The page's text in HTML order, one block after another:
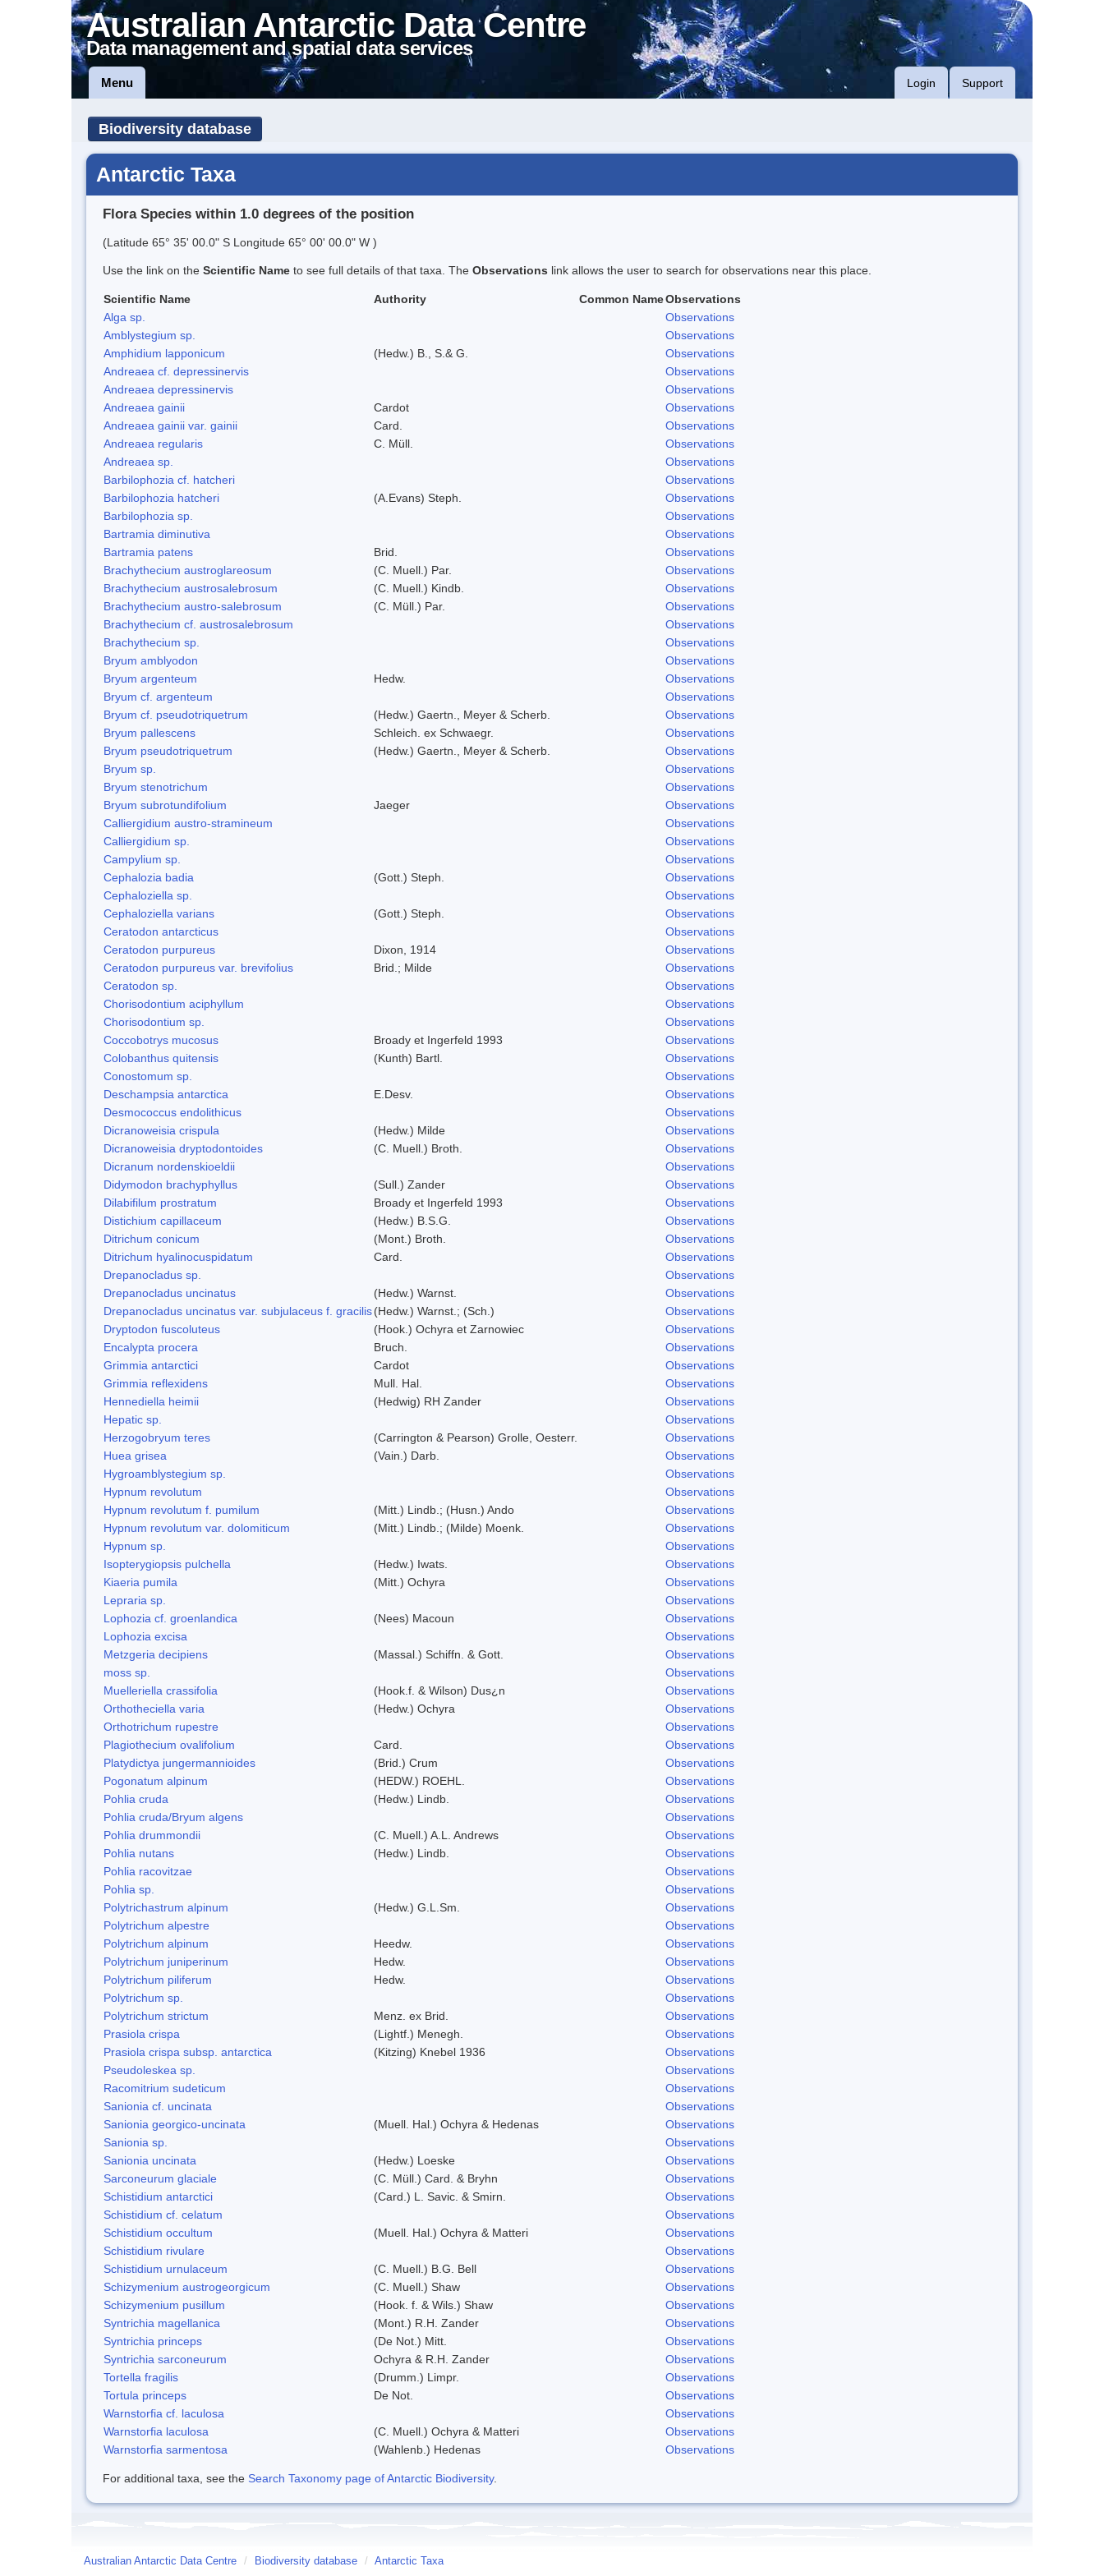
Australian Antarctic Data Centre
Data management and spatial data services
Menu Login Support
Biodiversity database
Antarctic Taxa
Flora Species within 1.0 degrees of the position
(Latitude 65° 35' 00.0" S Longitude 65° 00' 00.0" W )
Use the link on the Scientific Name to see full details of that taxa. The Observations link allows the user to search for observations near this place.
Scientific Name Authority Common NameObservations
Alga sp.
Observations
Amblystegium sp.
Observations
Amphidium lapponicum
(Hedw.) B., S.& G.
Observations
Andreaea cf. depressinervis
Observations
Andreaea depressinervis
Observations
Andreaea gainii
Cardot
Observations
Andreaea gainii var. gainii
Card.
Observations
Andreaea regularis
C. Müll.
Observations
Andreaea sp.
Observations
Barbilophozia cf. hatcheri
Observations
Barbilophozia hatcheri
(A.Evans) Steph.
Observations
Barbilophozia sp.
Observations
Bartramia diminutiva
Observations
Bartramia patens
Brid.
Observations
Brachythecium austroglareosum
(C. Muell.) Par.
Observations
Brachythecium austrosalebrosum
(C. Muell.) Kindb.
Observations
Brachythecium austro-salebrosum
(C. Müll.) Par.
Observations
Brachythecium cf. austrosalebrosum
Observations
Brachythecium sp.
Observations
Bryum amblyodon
Observations
Bryum argenteum
Hedw.
Observations
Bryum cf. argenteum
Observations
Bryum cf. pseudotriquetrum
(Hedw.) Gaertn., Meyer & Scherb.
Observations
Bryum pallescens
Schleich. ex Schwaegr.
Observations
Bryum pseudotriquetrum
(Hedw.) Gaertn., Meyer & Scherb.
Observations
Bryum sp.
Observations
Bryum stenotrichum
Observations
Bryum subrotundifolium
Jaeger
Observations
Calliergidium austro-stramineum
Observations
Calliergidium sp.
Observations
Campylium sp.
Observations
Cephalozia badia
(Gott.) Steph.
Observations
Cephaloziella sp.
Observations
Cephaloziella varians
(Gott.) Steph.
Observations
Ceratodon antarcticus
Observations
Ceratodon purpureus
Dixon, 1914
Observations
Ceratodon purpureus var. brevifolius
Brid.; Milde
Observations
Ceratodon sp.
Observations
Chorisodontium aciphyllum
Observations
Chorisodontium sp.
Observations
Coccobotrys mucosus
Broady et Ingerfeld 1993
Observations
Colobanthus quitensis
(Kunth) Bartl.
Observations
Conostomum sp.
Observations
Deschampsia antarctica
E.Desv.
Observations
Desmococcus endolithicus
Observations
Dicranoweisia crispula
(Hedw.) Milde
Observations
Dicranoweisia dryptodontoides
(C. Muell.) Broth.
Observations
Dicranum nordenskioeldii
Observations
Didymodon brachyphyllus
(Sull.) Zander
Observations
Dilabifilum prostratum
Broady et Ingerfeld 1993
Observations
Distichium capillaceum
(Hedw.) B.S.G.
Observations
Ditrichum conicum
(Mont.) Broth.
Observations
Ditrichum hyalinocuspidatum
Card.
Observations
Drepanocladus sp.
Observations
Drepanocladus uncinatus
(Hedw.) Warnst.
Observations
Drepanocladus uncinatus var. subjulaceus f. gracilis(Hedw.) Warnst.; (Sch.)
Observations
Dryptodon fuscoluteus
(Hook.) Ochyra et Zarnowiec
Observations
Encalypta procera
Bruch.
Observations
Grimmia antarctici
Cardot
Observations
Grimmia reflexidens
Mull. Hal.
Observations
Hennediella heimii
(Hedwig) RH Zander
Observations
Hepatic sp.
Observations
Herzogobryum teres
(Carrington & Pearson) Grolle, Oesterr.
Observations
Huea grisea
(Vain.) Darb.
Observations
Hygroamblystegium sp.
Observations
Hypnum revolutum
Observations
Hypnum revolutum f. pumilum
(Mitt.) Lindb.; (Husn.) Ando
Observations
Hypnum revolutum var. dolomiticum
(Mitt.) Lindb.; (Milde) Moenk.
Observations
Hypnum sp.
Observations
Isopterygiopsis pulchella
(Hedw.) Iwats.
Observations
Kiaeria pumila
(Mitt.) Ochyra
Observations
Lepraria sp.
Observations
Lophozia cf. groenlandica
(Nees) Macoun
Observations
Lophozia excisa
Observations
Metzgeria decipiens
(Massal.) Schiffn. & Gott.
Observations
moss sp.
Observations
Muelleriella crassifolia
(Hook.f. & Wilson) Dus¿n
Observations
Orthotheciella varia
(Hedw.) Ochyra
Observations
Orthotrichum rupestre
Observations
Plagiothecium ovalifolium
Card.
Observations
Platydictya jungermannioides
(Brid.) Crum
Observations
Pogonatum alpinum
(HEDW.) ROEHL.
Observations
Pohlia cruda
(Hedw.) Lindb.
Observations
Pohlia cruda/Bryum algens
Observations
Pohlia drummondii
(C. Muell.) A.L. Andrews
Observations
Pohlia nutans
(Hedw.) Lindb.
Observations
Pohlia racovitzae
Observations
Pohlia sp.
Observations
Polytrichastrum alpinum
(Hedw.) G.L.Sm.
Observations
Polytrichum alpestre
Observations
Polytrichum alpinum
Heedw.
Observations
Polytrichum juniperinum
Hedw.
Observations
Polytrichum piliferum
Hedw.
Observations
Polytrichum sp.
Observations
Polytrichum strictum
Menz. ex Brid.
Observations
Prasiola crispa
(Lightf.) Menegh.
Observations
Prasiola crispa subsp. antarctica
(Kitzing) Knebel 1936
Observations
Pseudoleskea sp.
Observations
Racomitrium sudeticum
Observations
Sanionia cf. uncinata
Observations
Sanionia georgico-uncinata
(Muell. Hal.) Ochyra & Hedenas
Observations
Sanionia sp.
Observations
Sanionia uncinata
(Hedw.) Loeske
Observations
Sarconeurum glaciale
(C. Müll.) Card. & Bryhn
Observations
Schistidium antarctici
(Card.) L. Savic. & Smirn.
Observations
Schistidium cf. celatum
Observations
Schistidium occultum
(Muell. Hal.) Ochyra & Matteri
Observations
Schistidium rivulare
Observations
Schistidium urnulaceum
(C. Muell.) B.G. Bell
Observations
Schizymenium austrogeorgicum
(C. Muell.) Shaw
Observations
Schizymenium pusillum
(Hook. f. & Wils.) Shaw
Observations
Syntrichia magellanica
(Mont.) R.H. Zander
Observations
Syntrichia princeps
(De Not.) Mitt.
Observations
Syntrichia sarconeurum
Ochyra & R.H. Zander
Observations
Tortella fragilis
(Drumm.) Limpr.
Observations
Tortula princeps
De Not.
Observations
Warnstorfia cf. laculosa
Observations
Warnstorfia laculosa
(C. Muell.) Ochyra & Matteri
Observations
Warnstorfia sarmentosa
(Wahlenb.) Hedenas Observations
For additional taxa, see the Search Taxonomy page of Antarctic Biodiversity.
Australian Antarctic Data Centre / Biodiversity database / Antarctic Taxa